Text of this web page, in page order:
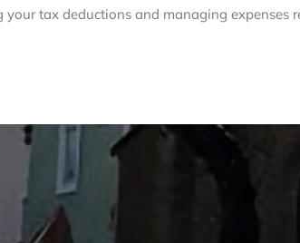
tax deductions and managing expenses